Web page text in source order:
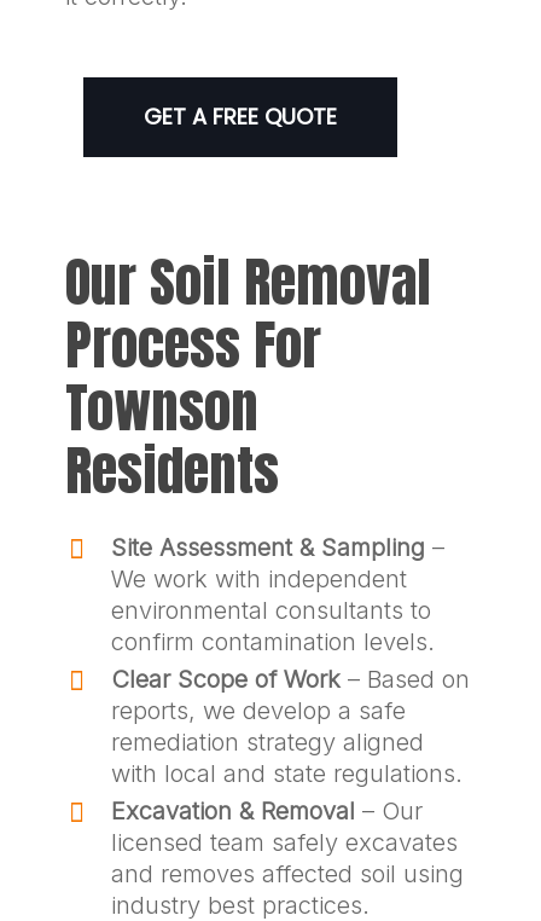
GET A FREE QUOTE
Our Soil Removal
Process For
Townson
Residents
Site Assessment & Sampling –
We work with independent
environmental consultants to
confirm contamination levels.
Clear Scope of Work– Based on
reports, we develop a safe
remediation strategy aligned
with local and state regulations.
Excavation & Removal – Our
licensed team safely excavates
and removes affected soil using
industry best practices.